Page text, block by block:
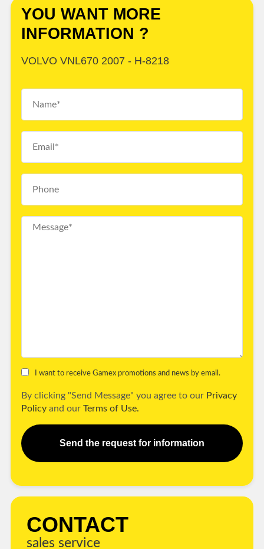
YOU WANT MORE
INFORMATION ?
VOLVO VNL670 2007 - H-8218
I want to receive Gamex promotions and news by email.
By clicking "Send Message" you agree to our Privacy
Policy and our Terms of Use.
Send the request for information
CONTACT
sales service